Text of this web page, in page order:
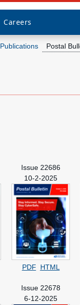
Careers
Publications Postal
Issue 22686
10-2-2025
PDF HTML
Issue 22678
6-12-2025
What we do
Careers